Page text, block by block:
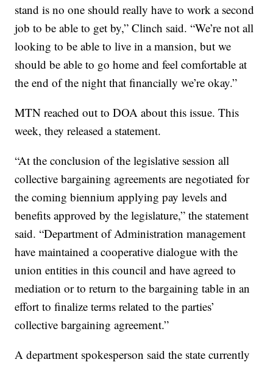
stand is no one should really have to work a second
job to be able to get by,” Clinch said. “We’re not all
looking to be able to live in a mansion, but we
should be able to go home and feel comfortable at
the end of the night that financially we’re okay.”
MTN reached out to DOA about this issue. This
week, they released a statement.
“At the conclusion of the legislative session all
collective bargaining agreements are negotiated for
the coming biennium applying pay levels and
benefits approved by the legislature,” the statement
said. “Department of Administration management
have maintained a cooperative dialogue with the
union entities in this council and have agreed to
mediation or to return to the bargaining table in an
effort to finalize terms related to the parties’
collective bargaining agreement.”
A department spokesperson said the state currently